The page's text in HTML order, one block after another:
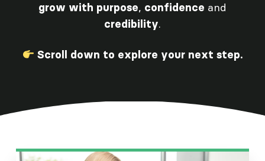
grow with purpose, confidence and
credibility.
Scroll down to explore your next step.